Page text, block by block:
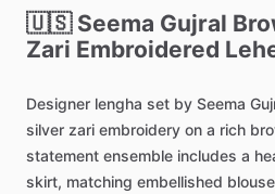
🇺🇸 Seema Gujral
Zari Embroidered
Designer lengha set by Seema
silver zari embroidery on a rich
statement ensemble includes a
skirt, matching embellished